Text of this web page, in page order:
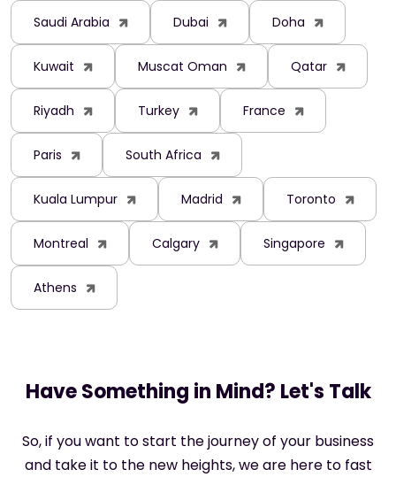
Saudi Arabia Dubai Doha
Kuwait Muscat Oman Qatar
Riyadh Turkey France
Paris South Africa
Kuala Lumpur Madrid Toronto
Montreal Calgary Singapore
Athens
Have Something in Mind? Let's Talk
So, if you want to start the journey of your business
and take it to the new heights, we are here to fast